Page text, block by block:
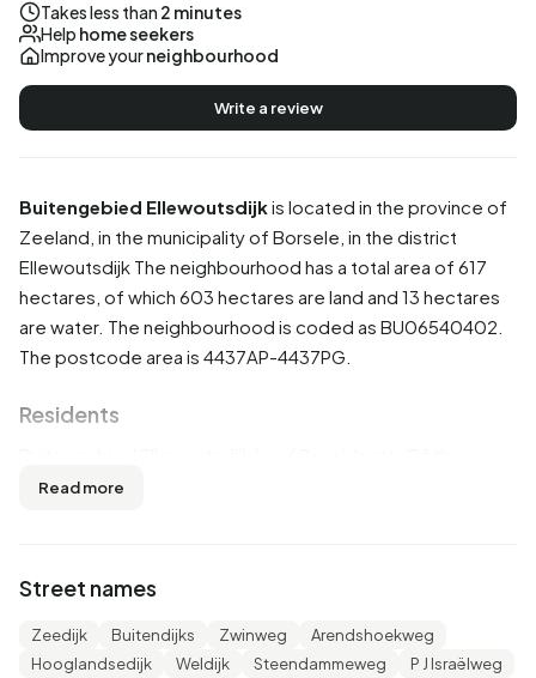
Buitengebied Ellewoutsdijkis located in the province of
Zeeland , in the municipality of Borsele , in the district
Ellewoutsdijk The neighbourhood has a total area of 617
hectares, of which 603 hectares are land and 13 hectares
are water. The neighbourhood is coded as BU06540402.
The postcode area is 4437AP-4437PG.
Residents
50,0% are men and 58,3% are women. Most residents are
58,3% is married, 8,3% is divorced and 8,3% is widowed.
60 residents originate from the Netherlands and 5 come
from Europe.
Read more
Street names
Zeedijk Buitendijks Zwinweg
Arendshoekweg
Hooglandsedijk
Weldijk Steendammeweg
P J Israëlweg
Takes less than 2 minutes
Help home seekers
Improve yourneighbourhood
Write a review